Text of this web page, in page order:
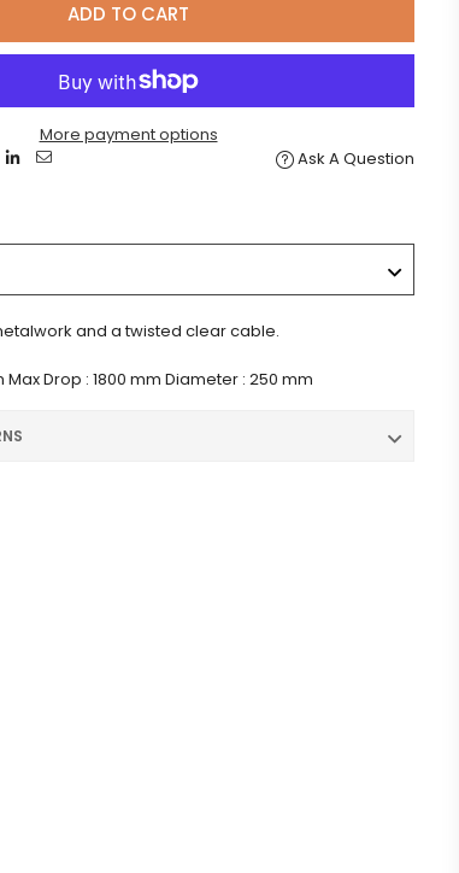
ADD TO CART
More payment options
Ask A Question
and a twisted clear cable.
Max Drop : 1800 mm Diameter : 250 mm